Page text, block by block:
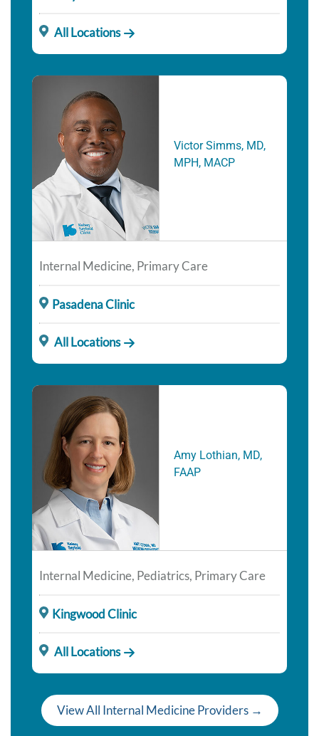
All Locations
Victor Simms, MD,
MPH, MACP
Internal Medicine, Primary Care
Pasadena Clinic
All Locations
Amy Lothian, MD,
FAAP
Internal Medicine, Pediatrics, Primary Care
Kingwood Clinic
All Locations
View All Internal Medicine Providers →